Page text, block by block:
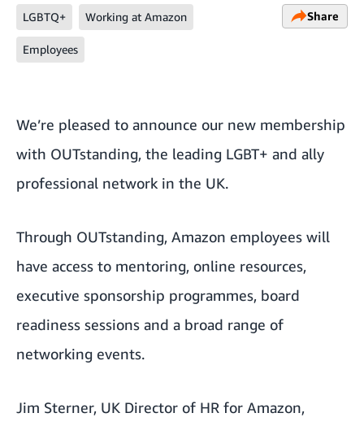
LGBTQ+ Working at Amazon
Employees
Share
We’re pleased to announce our new membership
with OUTstanding, the leading LGBT+ and ally
professional network in the UK.
Through OUTstanding, Amazon employees will
have access to mentoring, online resources,
executive sponsorship programmes, board
readiness sessions and a broad range of
networking events.
Jim Sterner, UK Director of HR for Amazon,